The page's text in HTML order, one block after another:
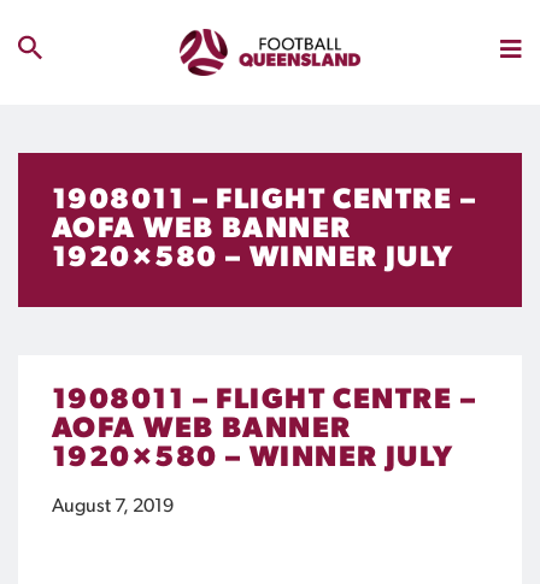
1908011 – FLIGHT CENTRE –
AOFA WEB BANNER
1920×580 – WINNER JULY
1908011 – FLIGHT CENTRE –
AOFA WEB BANNER
1920×580 – WINNER JULY
August 7, 2019